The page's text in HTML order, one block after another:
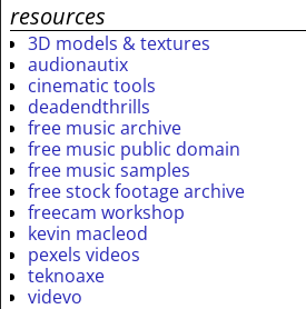
resources
3D models & textures
audionautix
cinematic tools
deadendthrills
free music archive
free music public domain
free music samples
free stock footage archive
freecam workshop
kevin macleod
pexels videos
teknoaxe
videvo